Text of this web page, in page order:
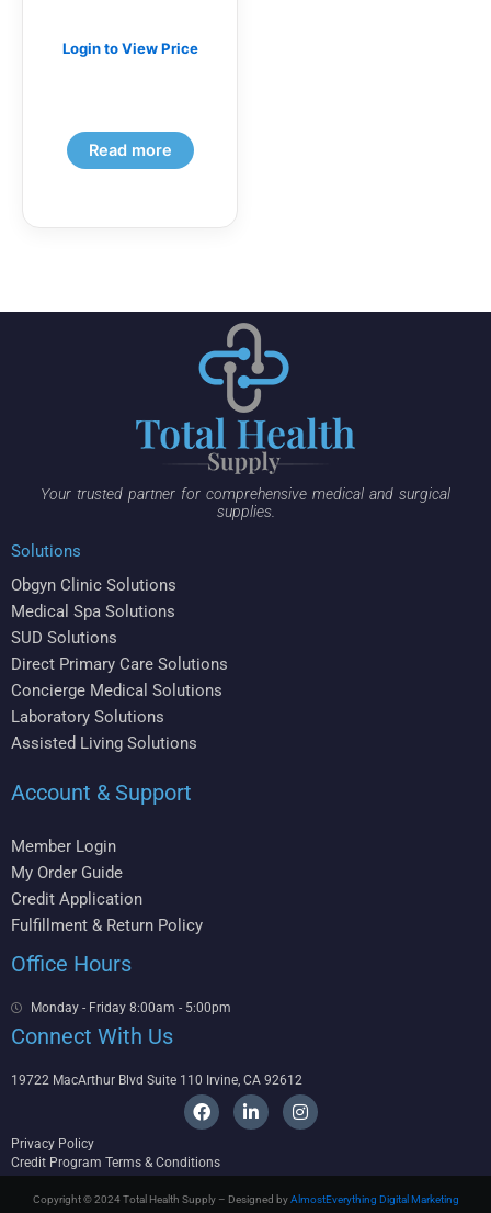
Login to View Price
Read more
Your trusted partner for comprehensive medical and surgical
supplies.
Solutions
Obgyn Clinic Solutions
Medical Spa Solutions
SUD Solutions
Direct Primary Care Solutions
Concierge Medical Solutions
Laboratory Solutions
Assisted Living Solutions
Account & Support
Member Login
My Order Guide
Credit Application
Fulfillment & Return Policy
Office Hours
Monday - Friday 8:00am - 5:00pm
Connect With Us
19722 MacArthur Blvd Suite 110 Irvine, CA 92612
F
a
e
b
o
o
L
i
e
i
I
n
a
g
r
Privacy Policy
Credit Program Terms & Conditions
Copyright © 2024 Total Health Supply – Designed byAlmostEverything Digital Marketing